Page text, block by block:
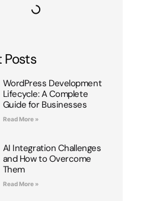
Posts
WordPress Development
Lifecycle: A Complete
Guide for Businesses
Read More »
AI Integration Challenges
and How to Overcome
Them
Read More »